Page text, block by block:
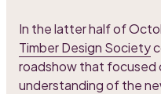
In the latter half of
Timber Design Society
roadshow that focused
understanding of the